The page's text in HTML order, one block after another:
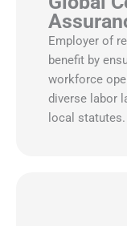
Employer of
benefit by
workforce
diverse labor
local statutes.